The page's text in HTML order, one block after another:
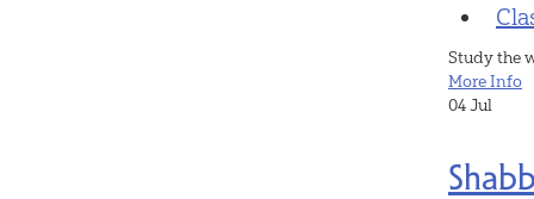
Study the
More Info
04Jul